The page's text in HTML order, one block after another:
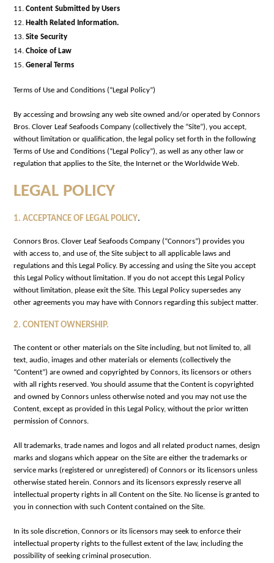
Content Submitted by Users
Health Related Information.
Site Security
Choice of Law
General Terms
Terms of Use and Conditions (“Legal Policy”)
By accessing and browsing any web site owned and/or operated by Connors
Bros. Clover Leaf Seafoods Company (collectively the “Site”), you accept,
without limitation or qualification, the legal policy set forth in the following
Terms of Use and Conditions (“Legal Policy”), as well as any other law or
regulation that applies to the Site, the Internet or the Worldwide Web.
LEGAL POLICY
1. ACCEPTANCE OF LEGAL POLICY.
Connors Bros. Clover Leaf Seafoods Company (“Connors”) provides you
with access to, and use of, the Site subject to all applicable laws and
regulations and this Legal Policy. By accessing and using the Site you accept
this Legal Policy without limitation. If you do not accept this Legal Policy
without limitation, please exit the Site. This Legal Policy supersedes any
other agreements you may have with Connors regarding this subject matter.
2. CONTENT OWNERSHIP.
The content or other materials on the Site including, but not limited to, all
text, audio, images and other materials or elements (collectively the
“Content”) are owned and copyrighted by Connors, its licensors or others
with all rights reserved. You should assume that the Content is copyrighted
and owned by Connors unless otherwise noted and you may not use the
Content, except as provided in this Legal Policy, without the prior written
permission of Connors.
All trademarks, trade names and logos and all related product names, design
marks and slogans which appear on the Site are either the trademarks or
service marks (registered or unregistered) of Connors or its licensors unless
otherwise stated herein. Connors and its licensors expressly reserve all
intellectual property rights in all Content on the Site. No license is granted to
you in connection with such Content contained on the Site.
In its sole discretion, Connors or its licensors may seek to enforce their
intellectual property rights to the fullest extent of the law, including the
possibility of seeking criminal prosecution.